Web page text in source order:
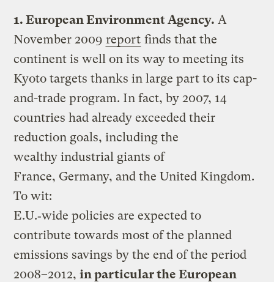
1. European Environment Agency. A
November 2009 report finds that the
continent is well on its way to meeting its
Kyoto targets thanks in large part to its cap-
and-trade program. In fact, by 2007, 14
countries had already exceeded their
reduction goals, including the
wealthy industrial giants of
France, Germany, and the United Kingdom.
To wit:
E.U.‑wide policies are expected to
contribute towards most of the planned
emissions savings by the end of the period
2008–2012,in particular the European